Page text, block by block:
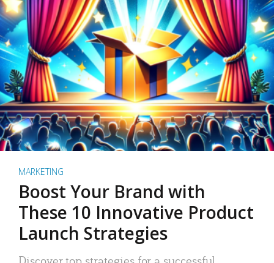
MARKETING
Boost Your Brand with
These 10 Innovative Product
Launch Strategies